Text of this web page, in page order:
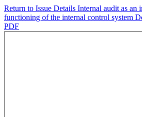
Return to Issue Details Internal audit as an
functioning of the internal control system
PDF